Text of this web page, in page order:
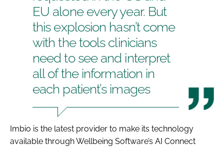
EU alone every year. But
this explosion hasn’t come
with the tools clinicians
need to see and interpret
all of the information in
each patient’s images
Imbio is the latest provider to make its technology
available through Wellbeing Software’s AI Connect